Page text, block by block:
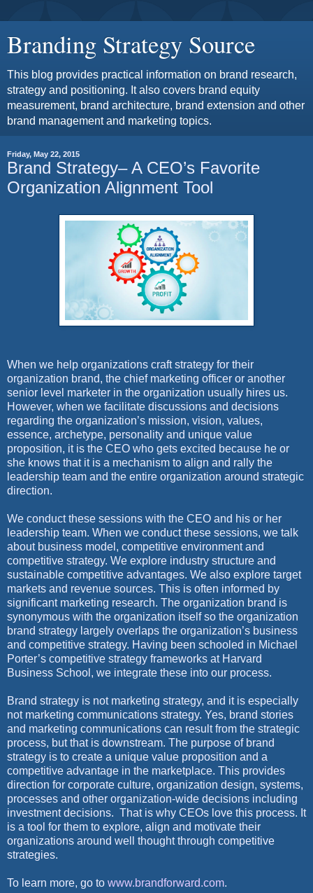
Branding Strategy Source
This blog provides practical information on brand research,
strategy and positioning. It also covers brand equity
measurement, brand architecture, brand extension and other
brand management and marketing topics.
Friday, May 22, 2015
Brand Strategy– A CEO’s Favorite
Organization Alignment Tool
When we help organizations craft strategy for their
organization brand, the chief marketing officer or another
senior level marketer in the organization usually hires us.
However, when we facilitate discussions and decisions
regarding the organization’s mission, vision, values,
essence, archetype, personality and unique value
proposition, it is the CEO who gets excited because he or
she knows that it is a mechanism to align and rally the
leadership team and the entire organization around strategic
direction.
We conduct these sessions with the CEO and his or her
leadership team. When we conduct these sessions, we talk
about business model, competitive environment and
competitive strategy. We explore industry structure and
sustainable competitive advantages. We also explore target
markets and revenue sources. This is often informed by
significant marketing research. The organization brand is
synonymous with the organization itself so the organization
brand strategy largely overlaps the organization’s business
and competitive strategy. Having been schooled in Michael
Porter’s competitive strategy frameworks at Harvard
Business School, we integrate these into our process.
Brand strategy is not marketing strategy, and it is especially
not marketing communications strategy. Yes, brand stories
and marketing communications can result from the strategic
process, but that is downstream. The purpose of brand
strategy is to create a unique value proposition and a
competitive advantage in the marketplace. This provides
direction for corporate culture, organization design, systems,
processes and other organization-wide decisions including
investment decisions. That is why CEOs love this process. It
is a tool for them to explore, align and motivate their
organizations around well thought through competitive
strategies.
To learn more, go to www.brandforward.com.